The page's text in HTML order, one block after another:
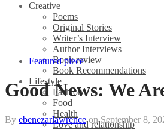
Creative
Poems
Original Stories
Writer’s Interview
Author Interviews
Book review
Book Recommendations
Lifestyle
Fashion
Food
Health
Love and relationship
Featured piece
Good News: We
By ebenezarlawrenceon September 8,